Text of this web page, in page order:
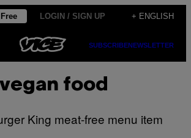
LOGIN / SIGN UP + ENGLISH
SUBSCRIBENEWSLETTER
vegan food